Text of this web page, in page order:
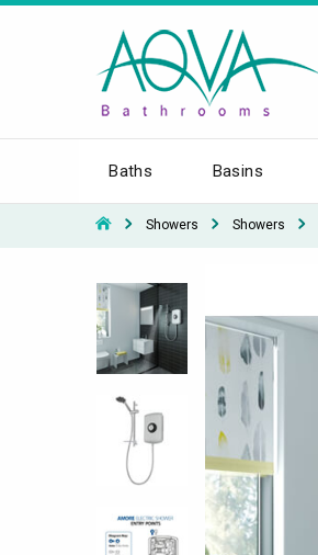
Baths Basins
Showers Showers